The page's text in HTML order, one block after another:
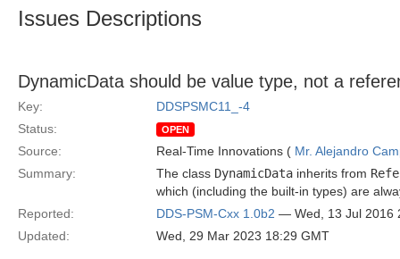
Issues Descriptions
DynamicData should be value type, not a
Key:
DDSPSMC11_-4
Status:
OPEN
Source: Real-Time Innovations ( Mr. Alejandro
Summary:
The class DynamicData inherits from
which (including the built-in types) are
Reported:
DDS-PSM-Cxx 1.0b2 — Wed, 13 Jul 2016
Updated:
Wed, 29 Mar 2023 18:29 GMT